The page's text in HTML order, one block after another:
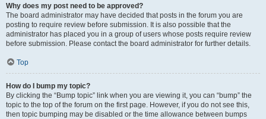
Why does my post need to be approved?
The board administrator may have decided that posts in the forum you are
posting to require review before submission. It is also possible that the
administrator has placed you in a group of users whose posts require review
before submission. Please contact the board administrator for further details.
Top
How do I bump my topic?
By clicking the “Bump topic” link when you are viewing it, you can “bump” the
topic to the top of the forum on the first page. However, if you do not see this,
then topic bumping may be disabled or the time allowance between bumps